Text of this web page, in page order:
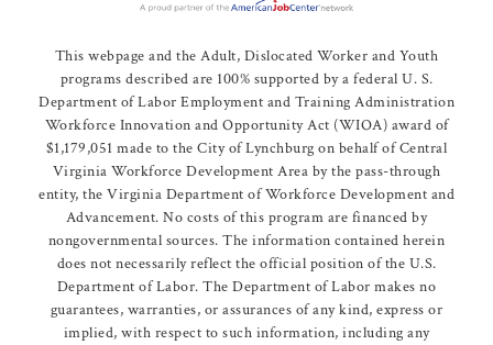
This webpage and the Adult, Dislocated Worker and Youth
programs described are 100% supported by a federal U. S.
Department of Labor Employment and Training Administration
Workforce Innovation and Opportunity Act (WIOA) award of
$1,179,051 made to the City of Lynchburg on behalf of Central
Virginia Workforce Development Area by the pass-through
entity, the Virginia Department of Workforce Development and
Advancement. No costs of this program are financed by
nongovernmental sources. The information contained herein
does not necessarily reflect the official position of the U.S.
Department of Labor. The Department of Labor makes no
guarantees, warranties, or assurances of any kind, express or
implied, with respect to such information, including any